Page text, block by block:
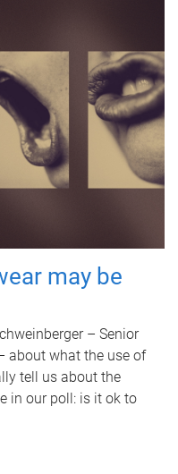
may be
– Senior
about what the use of
tell us about the
in our poll: is it ok to